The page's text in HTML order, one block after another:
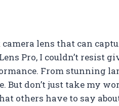
lens that can
Pro, I couldn’t resist
From stunning
don’t just take my
others have to say